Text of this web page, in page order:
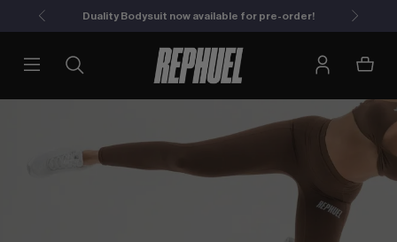
Duality Bodysuit now available for pre-order!